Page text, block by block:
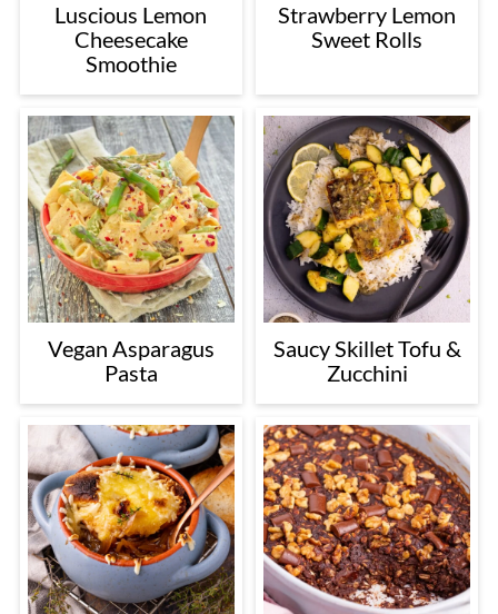
Luscious Lemon
Cheesecake
Smoothie
Strawberry Lemon
Sweet Rolls
Vegan Asparagus
Pasta
Saucy Skillet Tofu &
Zucchini